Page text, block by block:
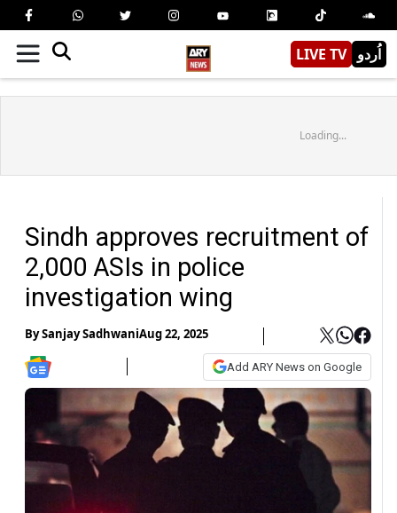
LIVE TV اُردو
Loading...
Sindh approves recruitment of
2,000 ASIs in police
investigation wing
BySanjay SadhwaniAug 22, 2025
Add ARY News on Google